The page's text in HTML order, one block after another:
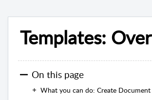
Templates:
On this page
What you can do: Create Document